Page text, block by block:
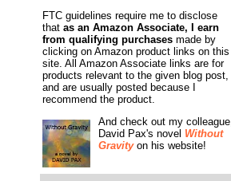
FTC guidelines require me to disclose
that as an Amazon Associate, I earn
from qualifying purchases made by
clicking on Amazon product links on this
site. All Amazon Associate links are for
products relevant to the given blog post,
and are usually posted because I
recommend the product.
And check out my colleague,
David Pax's novel Without
Gravityon his website!